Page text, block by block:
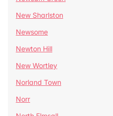
New Sharlston
Newsome
Newton Hill
New Wortley
Norland Town
Norr